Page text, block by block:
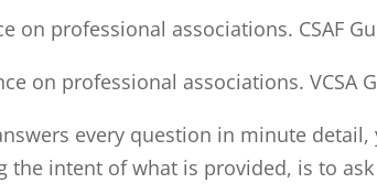
on professional associations. CSAF
on professional associations. VCSA
every question in minute detail,
intent of what is provided, is to